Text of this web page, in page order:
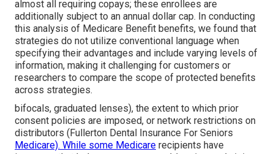
almost all requiring copays; these enrollees are
additionally subject to an annual dollar cap. In conducting
this analysis of Medicare Benefit benefits, we found that
strategies do not utilize conventional language when
specifying their advantages and include varying levels of
information, making it challenging for customers or
researchers to compare the scope of protected benefits
across strategies.
bifocals, graduated lenses), the extent to which prior
consent policies are imposed, or network restrictions on
distributors (Fullerton Dental Insurance For Seniors
Medicare). While some Medicare recipients have